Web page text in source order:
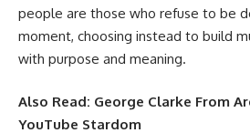
people are those who refuse to be
moment, choosing instead to build
with purpose and meaning.
Also Read: George Clarke From
YouTube Stardom